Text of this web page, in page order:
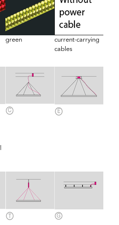
green
current-carrying
cables